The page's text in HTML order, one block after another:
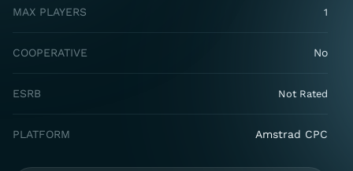
MAX PLAYERS 1
COOPERATIVE No
ESRB Not Rated
PLATFORM Amstrad CPC